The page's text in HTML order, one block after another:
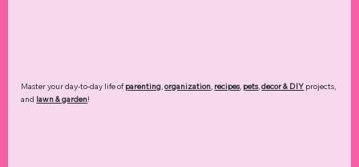
Master your day-to-day life ofparenting,organization, recipes, pets,decor & DIY projects,
and lawn & garden!